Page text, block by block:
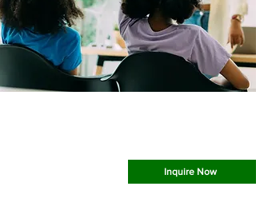
Inquire Now